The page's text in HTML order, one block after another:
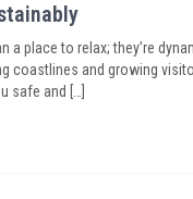
a place to relax; they’re
coastlines and growing
safe and […]